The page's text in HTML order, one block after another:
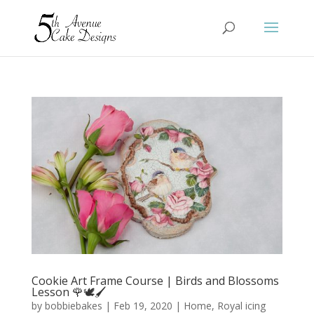
Cookie Art Frame Course | Birds and Blossoms
Lesson 🌹🕊️🖌️
by bobbiebakes | Feb 19, 2020 | Home, Royal icing